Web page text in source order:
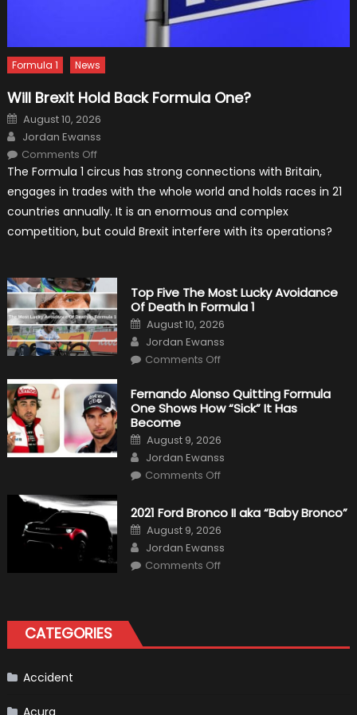
Formula 1 News
Will Brexit Hold Back Formula One?
Posted
on
August 10, 2026
Author
Jordan Ewanss
Comments Offon
Brexit
Back
Formula
One?
The Formula 1 circus has strong connections with Britain,
engages in trades with the whole world and holds races in 21
countries annually. It is an enormous and complex
competition, but could Brexit interfere with its operations?
Top Five The Most Lucky Avoidance
Of Death In Formula 1
Posted
on
August 10, 2026
Author
Jordan Ewanss
Comments Offon
The
Most
Lucky
Death
Formula
1
Fernando Alonso Quitting Formula
One Shows How “Sick” It Has
Become
Posted
on
August 9, 2026
Author
Jordan Ewanss
Comments Offon
Formula
One
Shows
How
“Sick”
It
2021 Ford Bronco II aka “Baby Bronco”
Posted
on
August 9, 2026
Author
Jordan Ewanss
Comments Offon
CATEGORIES
Accident